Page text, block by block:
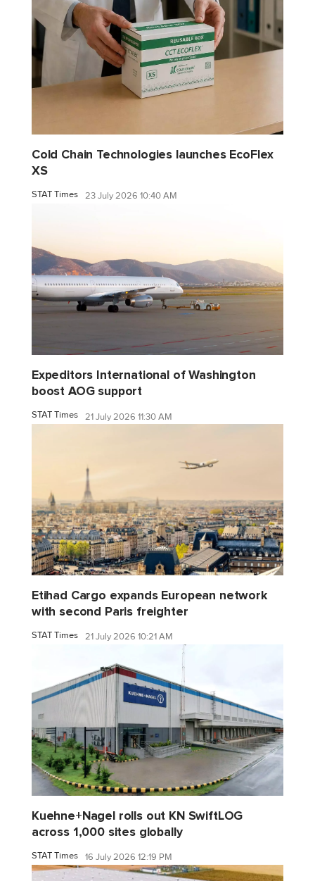
Cold Chain Technologies launches EcoFlex
XS
STAT Times 23 July 2026 10:40 AM
Expeditors International of Washington
boost AOG support
STAT Times 21 July 2026 11:30 AM
Etihad Cargo expands European network
with second Paris freighter
STAT Times 21 July 2026 10:21 AM
Kuehne+Nagel rolls out KN SwiftLOG
across 1,000 sites globally
STAT Times 16 July 2026 12:19 PM